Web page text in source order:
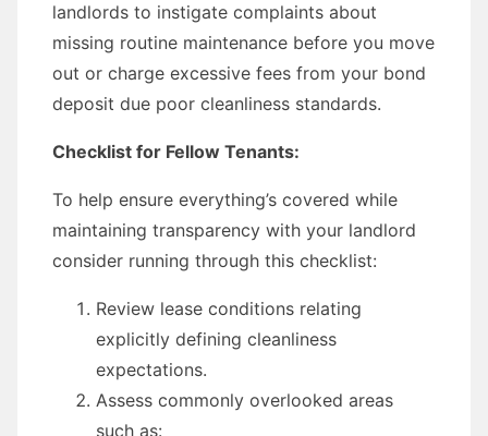
landlords to instigate complaints about
missing routine maintenance before you move
out or charge excessive fees from your bond
deposit due poor cleanliness standards.
Checklist for Fellow Tenants:
To help ensure everything’s covered while
maintaining transparency with your landlord
consider running through this checklist:
Review lease conditions relating
explicitly defining cleanliness
expectations.
Assess commonly overlooked areas
such as: